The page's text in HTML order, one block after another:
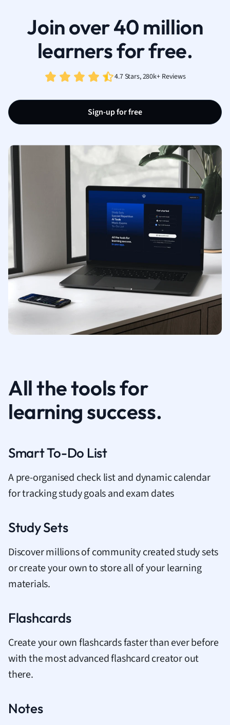
Join over 40 million
learners for free.
4.7 Stars, 280k+ Reviews
Sign-up for free
All the tools for
learning success.
Smart To-Do List
A pre-organised check list and dynamic calendar
for tracking study goals and exam dates
Study Sets
Discover millions of community created study sets
or create your own to store all of your learning
materials.
Flashcards
Create your own flashcards faster than ever before
with the most advanced flashcard creator out
there.
Notes